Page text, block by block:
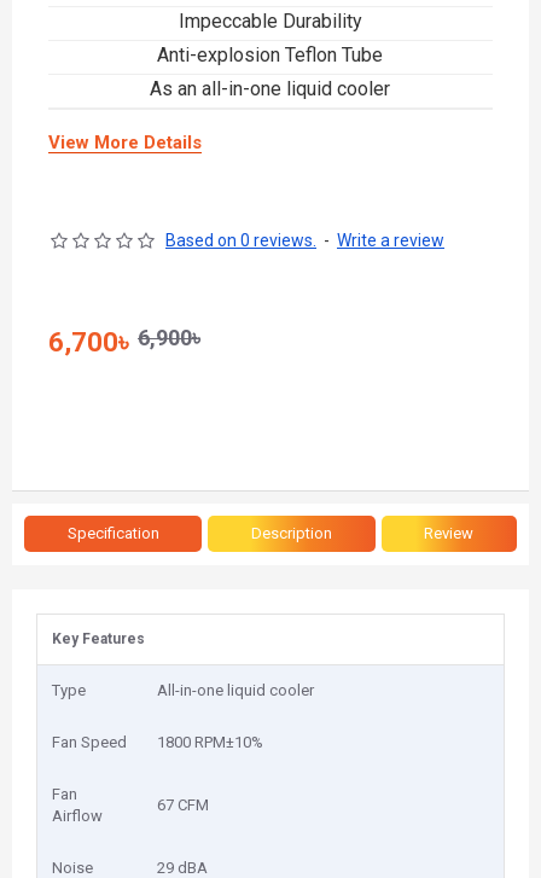
Impeccable Durability
Anti-explosion Teflon Tube
As an all-in-one liquid cooler
View More Details
Based on 0 reviews. - Write a review
6,700৳ 6,900৳
Specification Description Review
Key Features
Type All-in-one liquid cooler
Fan Speed 1800 RPM±10%
Fan
Airflow
67 CFM
Noise 29 dBA